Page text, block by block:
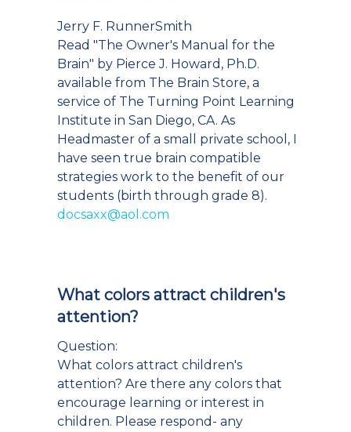
Jerry F. RunnerSmith
Read "The Owner's Manual for the
Brain" by Pierce J. Howard, Ph.D.
available from The Brain Store, a
service of The Turning Point Learning
Institute in San Diego, CA. As
Headmaster of a small private school, I
have seen true brain compatible
strategies work to the benefit of our
students (birth through grade 8).
docsaxx@aol.com
What colors attract children's
attention?
Question:
What colors attract children's
attention? Are there any colors that
encourage learning or interest in
children. Please respond- any